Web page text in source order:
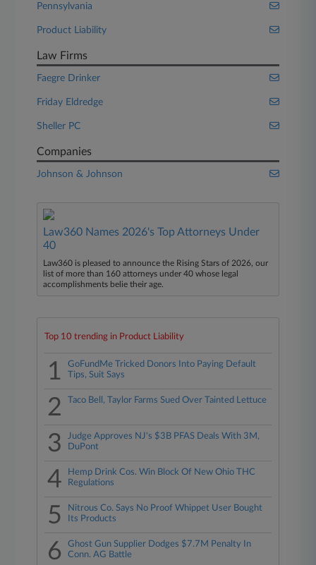
Pennsylvania
Product Liability
Law Firms
Faegre Drinker
Friday Eldredge
Sheller PC
Companies
Johnson & Johnson
Law360 Names 2026's Top Attorneys Under
40
Law360 is pleased to announce the Rising Stars of 2026, our
list of more than 160 attorneys under 40 whose legal
accomplishments belie their age.
Top 10 trending in Product Liability
1
GoFundMe Tricked Donors Into Paying Default
Tips, Suit Says
2 Taco Bell, Taylor Farms Sued Over Tainted Lettuce
3
Judge Approves NJ's $3B PFAS Deals With 3M,
DuPont
4
Hemp Drink Cos. Win Block Of New Ohio THC
Regulations
5
Nitrous Co. Says No Proof Whippet User Bought
Its Products
6
Ghost Gun Supplier Dodges $7.7M Penalty In
Conn. AG Battle